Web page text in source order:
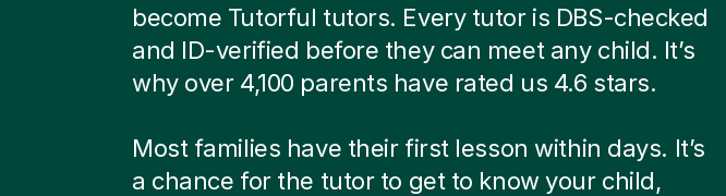
become Tutorful tutors. Every tutor is DBS-checked
and ID-verified before they can meet any child. It’s
why over 4,100 parents have rated us 4.6 stars.
Most families have their first lesson within days. It’s
a chance for the tutor to get to know your child,